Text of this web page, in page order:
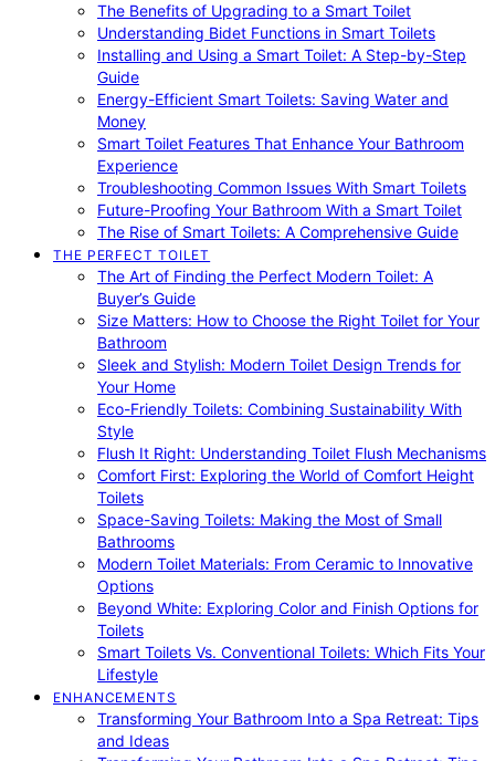
The Benefits of Upgrading to a Smart Toilet
Understanding Bidet Functions in Smart Toilets
Installing and Using a Smart Toilet: A Step-by-Step
Guide
Energy-Efficient Smart Toilets: Saving Water and
Money
Smart Toilet Features That Enhance Your Bathroom
Experience
Troubleshooting Common Issues With Smart Toilets
Future-Proofing Your Bathroom With a Smart Toilet
The Rise of Smart Toilets: A Comprehensive Guide
THE PERFECT TOILET
The Art of Finding the Perfect Modern Toilet: A
Buyer’s Guide
Size Matters: How to Choose the Right Toilet for Your
Bathroom
Sleek and Stylish: Modern Toilet Design Trends for
Your Home
Eco-Friendly Toilets: Combining Sustainability With
Style
Flush It Right: Understanding Toilet Flush Mechanisms
Comfort First: Exploring the World of Comfort Height
Toilets
Space-Saving Toilets: Making the Most of Small
Bathrooms
Modern Toilet Materials: From Ceramic to Innovative
Options
Beyond White: Exploring Color and Finish Options for
Toilets
Smart Toilets Vs. Conventional Toilets: Which Fits Your
Lifestyle
ENHANCEMENTS
Transforming Your Bathroom Into a Spa Retreat: Tips
and Ideas